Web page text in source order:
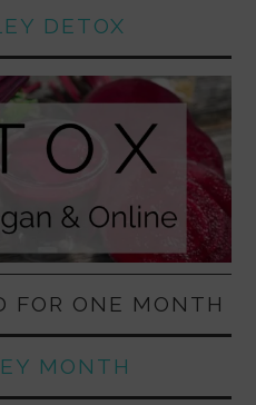
DETOX
FOR ONE MONTH
MONTH